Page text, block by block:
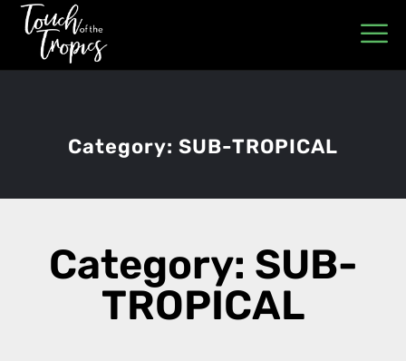
Category: SUB-TROPICAL
Category: SUB-
TROPICAL